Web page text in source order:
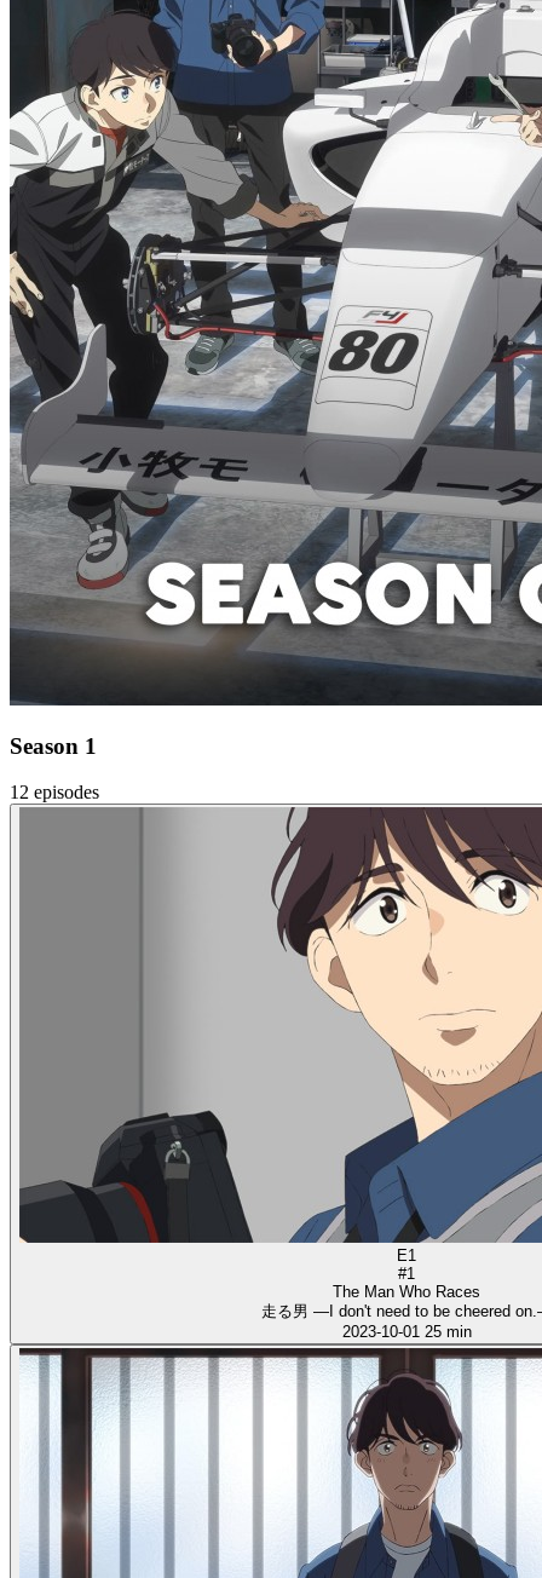
Season 1
12 episodes
E1
#1
The Man Who Races
走る男 ―I don't need to be cheered
2023-10-01 25 min